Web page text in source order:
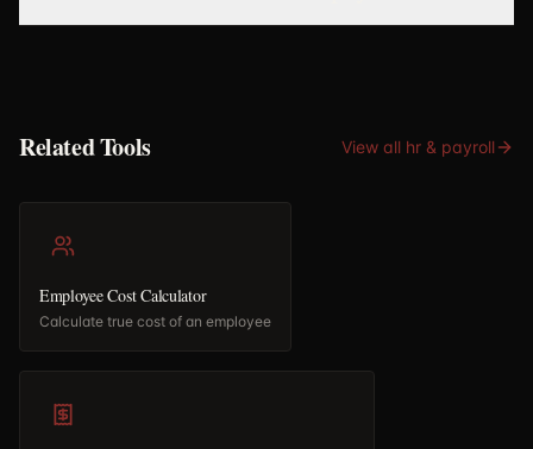
Related Tools View all hr & payroll
Employee Cost Calculator
Calculate true cost of an employee